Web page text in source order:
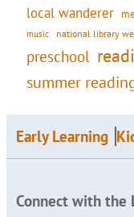
local wanderer
music national library
preschool
summer
Early Learning
Connect with the